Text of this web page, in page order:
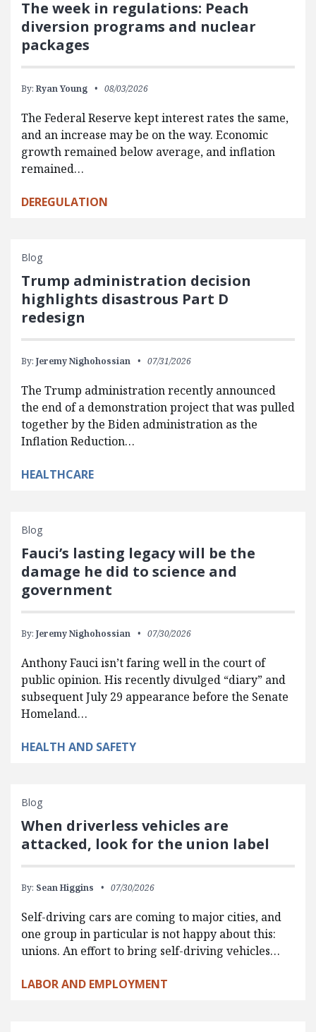
The week in regulations: Peach
diversion programs and nuclear
packages
By: Ryan Young 08/03/2026
The Federal Reserve kept interest rates the same,
and an increase may be on the way. Economic
growth remained below average, and inflation
remained…
DEREGULATION
Blog
Trump administration decision
highlights disastrous Part D
redesign
By: Jeremy Nighohossian 07/31/2026
The Trump administration recently announced
the end of a demonstration project that was pulled
together by the Biden administration as the
Inflation Reduction…
HEALTHCARE
Blog
Fauci’s lasting legacy will be the
damage he did to science and
government
By: Jeremy Nighohossian 07/30/2026
Anthony Fauci isn’t faring well in the court of
public opinion. His recently divulged “diary” and
subsequent July 29 appearance before the Senate
Homeland…
HEALTH AND SAFETY
Blog
When driverless vehicles are
attacked, look for the union label
By: Sean Higgins 07/30/2026
Self-driving cars are coming to major cities, and
one group in particular is not happy about this:
unions. An effort to bring self-driving vehicles…
LABOR AND EMPLOYMENT